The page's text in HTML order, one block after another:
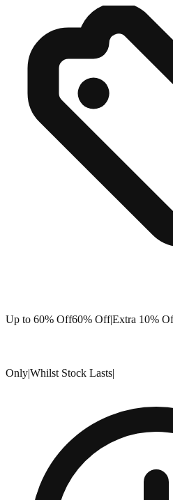
Up to 60% Off60% Off|Extra 10%
Only|Whilst Stock Lasts|